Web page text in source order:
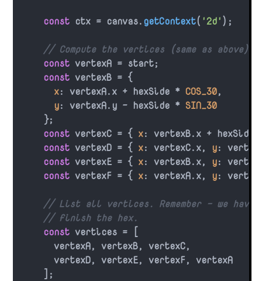
const ctx = canvas.getContext( '2d' );
// Compute the vertices (same as above).
const vertexA = start;
const vertexB = {
x: vertexA.x + hexSide * COS_30,
y: vertexA.y - hexSide * SIN_30
    };
const vertexC = { x: vertexB.x +
const vertexD = { x: vertexC.x, y:
const vertexE = { x: vertexB.x, y:
const vertexF = { x: vertexA.x, y:
// List all vertices. Remember - we
// finish the hex.
const vertices = [
      vertexA, vertexB, vertexC,
      vertexD, vertexE, vertexF, vertexA
    ];